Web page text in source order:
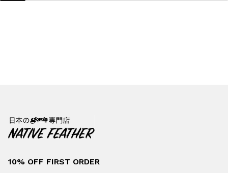
10% OFF FIRST ORDER